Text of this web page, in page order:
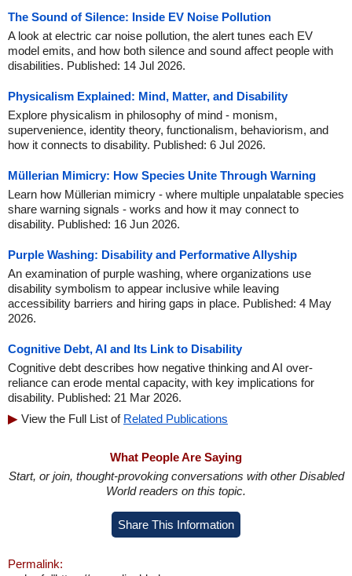
The Sound of Silence: Inside EV Noise Pollution
A look at electric car noise pollution, the alert tunes each EV
model emits, and how both silence and sound affect people with
disabilities. Published: 14 Jul 2026.
Physicalism Explained: Mind, Matter, and Disability
Explore physicalism in philosophy of mind - monism,
supervenience, identity theory, functionalism, behaviorism, and
how it connects to disability. Published: 6 Jul 2026.
Müllerian Mimicry: How Species Unite Through Warning
Learn how Müllerian mimicry - where multiple unpalatable species
share warning signals - works and how it may connect to
disability. Published: 16 Jun 2026.
Purple Washing: Disability and Performative Allyship
An examination of purple washing, where organizations use
disability symbolism to appear inclusive while leaving
accessibility barriers and hiring gaps in place. Published: 4 May
2026.
Cognitive Debt, AI and Its Link to Disability
Cognitive debt describes how negative thinking and AI over-
reliance can erode mental capacity, with key implications for
disability. Published: 21 Mar 2026.
View the Full List of Related Publications
What People Are Saying
Start, or join, thought-provoking conversations with other Disabled
World readers on this topic.
Share This Information
Permalink: